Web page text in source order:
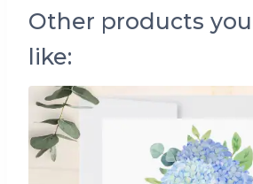
Other products
like: